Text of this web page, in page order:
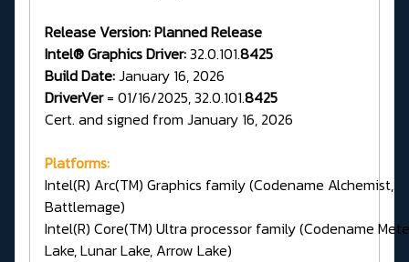
Release Version:Planned Release
Intel® Graphics Driver:32.0.101.8425
Build Date:January 16, 2026
DriverVer= 01/16/2025, 32.0.101.8425
Cert. and signed from January 16, 2026
Platforms:
Intel(R) Arc(TM) Graphics family (Codename Alchemist,
Battlemage)
Intel(R) Core(TM) Ultra processor family (Codename
Lake, Lunar Lake, Arrow Lake)